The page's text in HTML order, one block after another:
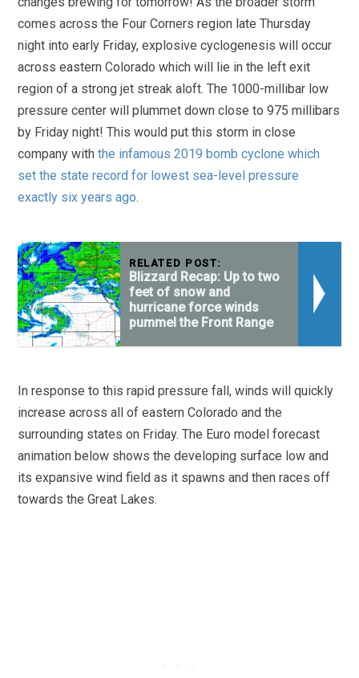
comes across the Four Corners region late Thursday
night into early Friday, explosive cyclogenesis will occur
across eastern Colorado which will lie in the left exit
region of a strong jet streak aloft. The 1000-millibar low
pressure center will plummet down close to 975 millibars
by Friday night! This would put this storm in close
company withthe infamous 2019 bomb cyclone which
set the state record for lowest sea-level pressure
exactly six years ago.
RELATED POST:
Blizzard Recap: Up to two
feet of snow and
hurricane force winds
pummel the Front Range
In response to this rapid pressure fall, winds will quickly
increase across all of eastern Colorado and the
surrounding states on Friday. The Euro model forecast
animation below shows the developing surface low and
its expansive wind field as it spawns and then races off
towards the Great Lakes.